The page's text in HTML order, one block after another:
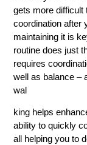
gets more difficult
coordination after
maintaining it is
routine does just
requires
well as balance –
wal
king helps
ability to quickly
all helping you to